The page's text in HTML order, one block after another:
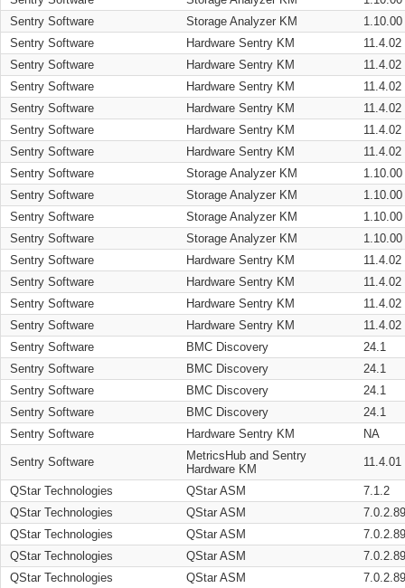
Sentry Software
Storage Analyzer KM
1.10.00
Sentry Software
Hardware Sentry KM
11.4.02
Sentry Software
Hardware Sentry KM
11.4.02
Sentry Software
Hardware Sentry KM
11.4.02
Sentry Software
Hardware Sentry KM
11.4.02
Sentry Software
Hardware Sentry KM
11.4.02
Sentry Software
Hardware Sentry KM
11.4.02
Sentry Software
Storage Analyzer KM
1.10.00
Sentry Software
Storage Analyzer KM
1.10.00
Sentry Software
Storage Analyzer KM
1.10.00
Sentry Software
Storage Analyzer KM
1.10.00
Sentry Software
Hardware Sentry KM
11.4.02
Sentry Software
Hardware Sentry KM
11.4.02
Sentry Software
Hardware Sentry KM
11.4.02
Sentry Software
Hardware Sentry KM
11.4.02
Sentry Software
BMC Discovery
24.1
Sentry Software
BMC Discovery
24.1
Sentry Software
BMC Discovery
24.1
Sentry Software
BMC Discovery
24.1
Sentry Software
Hardware Sentry KM NA
Sentry Software
MetricsHub and Sentry
Hardware KM
11.4.01
QStar Technologies QStar ASM
7.1.2
QStar Technologies
QStar ASM
QStar Technologies
QStar ASM
QStar Technologies
QStar ASM
QStar Technologies
QStar ASM